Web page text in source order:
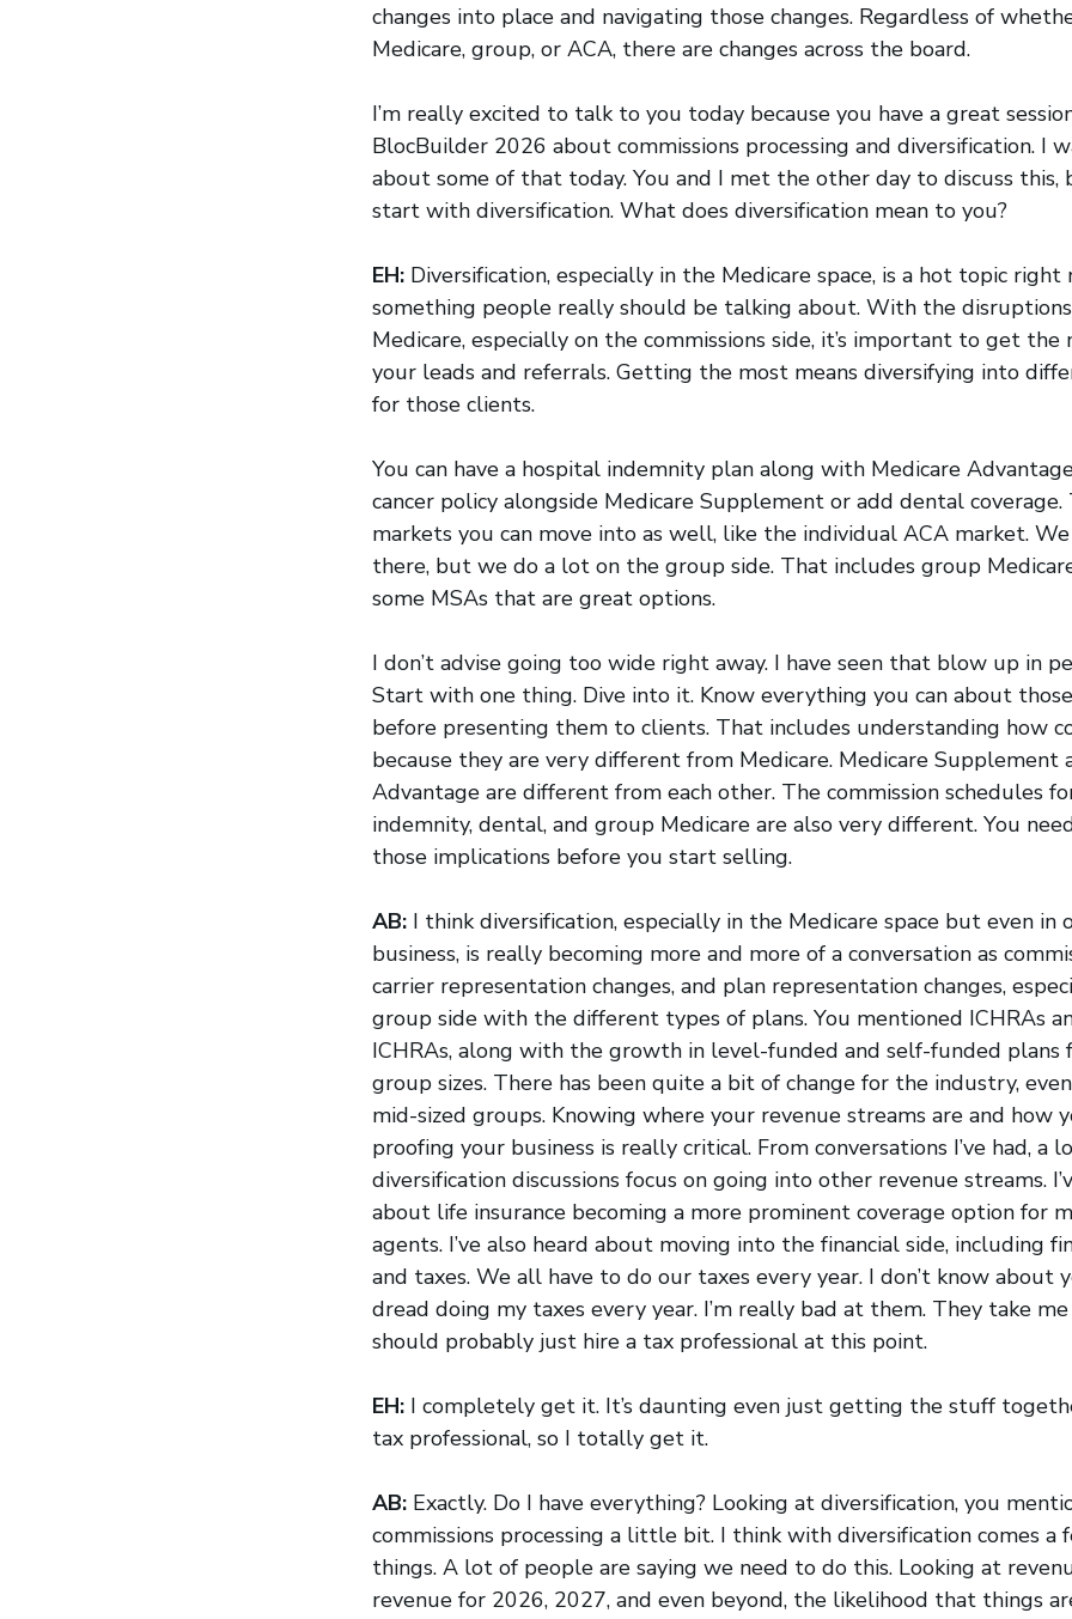
changes into place and navigating those changes. Regardless of
Medicare, group, or ACA, there are changes across the board.
I’m really excited to talk to you today because you have a great
BlocBuilder 2026 about commissions processing and diversification. I
about some of that today. You and I met the other day to discuss
start with diversification. What does diversification mean to you?
EH: Diversification, especially in the Medicare space, is a hot topic right
something people really should be talking about. With the disruptions
Medicare, especially on the commissions side, it’s important to get
your leads and referrals. Getting the most means diversifying into
for those clients.
You can have a hospital indemnity plan along with Medicare
cancer policy alongside Medicare Supplement or add dental
markets you can move into as well, like the individual ACA market.
there, but we do a lot on the group side. That includes group
some MSAs that are great options.
I don’t advise going too wide right away. I have seen that blow up in
Start with one thing. Dive into it. Know everything you can about
before presenting them to clients. That includes understanding how
because they are very different from Medicare. Medicare Supplement
Advantage are different from each other. The commission schedules
indemnity, dental, and group Medicare are also very different. You
those implications before you start selling.
AB: I think diversification, especially in the Medicare space but even in
business, is really becoming more and more of a conversation as
carrier representation changes, and plan representation changes,
group side with the different types of plans. You mentioned ICHRAs
ICHRAs, along with the growth in level-funded and self-funded plans
group sizes. There has been quite a bit of change for the industry,
mid-sized groups. Knowing where your revenue streams are and how
proofing your business is really critical. From conversations I’ve had, a
diversification discussions focus on going into other revenue streams.
about life insurance becoming a more prominent coverage option for
agents. I’ve also heard about moving into the financial side, including
and taxes. We all have to do our taxes every year. I don’t know about
dread doing my taxes every year. I’m really bad at them. They take
should probably just hire a tax professional at this point.
EH: I completely get it. It’s daunting even just getting the stuff
tax professional, so I totally get it.
AB: Exactly. Do I have everything? Looking at diversification, you
commissions processing a little bit. I think with diversification comes a
things. A lot of people are saying we need to do this. Looking at
revenue for 2026, 2027, and even beyond, the likelihood that things